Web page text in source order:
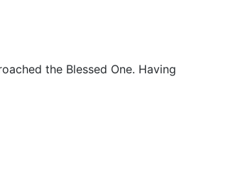
the Blessed One. Having